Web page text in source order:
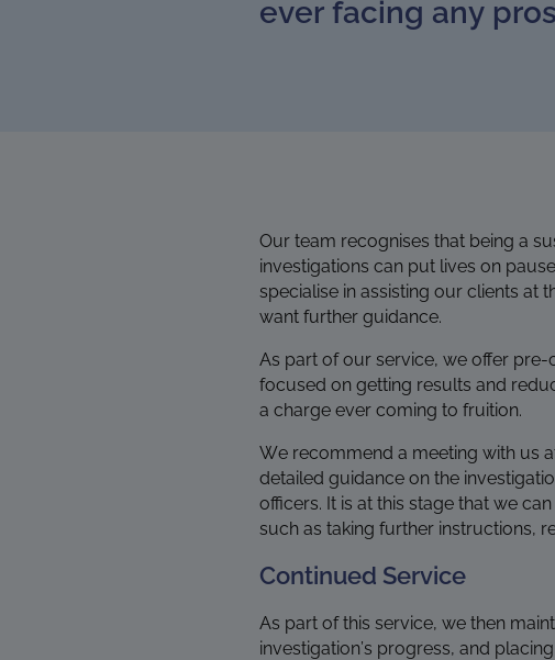
ever facing any
Our team recognises that being a
investigations can put lives on
specialise in assisting our clients at
want further guidance.
As part of our service, we offer
focused on getting results and
a charge ever coming to fruition.
We recommend a meeting with us
detailed guidance on the
officers. It is at this stage that we
such as taking further instructions,
Continued Service
As part of this service, we then
investigation’s progress, and